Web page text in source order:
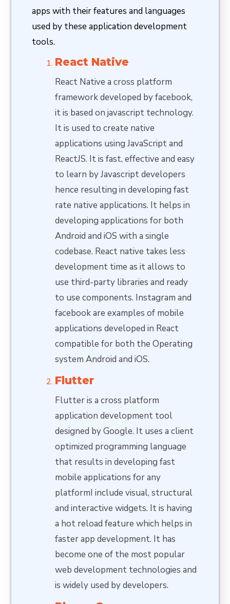
apps with their features and languages
used by these application development
tools.
React Native
React Native a cross platform
framework developed by facebook,
it is based on javascript technology.
It is used to create native
applications using JavaScript and
ReactJS. It is fast, effective and easy
to learn by Javascript developers
hence resulting in developing fast
rate native applications. It helps in
developing applications for both
Android and iOS with a single
codebase. React native takes less
development time as it allows to
use third-party libraries and ready
to use components. Instagram and
facebook are examples of mobile
applications developed in React
compatible for both the Operating
system Android and iOS.
Flutter
Flutter is a cross platform
application development tool
designed by Google. It uses a client
optimized programming language
that results in developing fast
mobile applications for any
platformI include visual, structural
and interactive widgets. It is having
a hot reload feature which helps in
faster app development. It has
become one of the most popular
web development technologies and
is widely used by developers.